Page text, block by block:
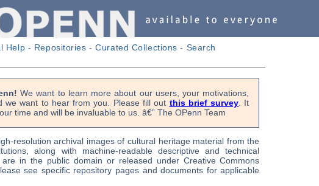
Help - Repositories -Curated Collections - Search
We want to learn more about our users, your motivations,
we want to hear from you. Please fill out this brief survey . It
time and will be invaluable to us. â€” The OPenn Team
resolution archival images of cultural heritage material from the
along with machine-readable descriptive and technical
in the public domain or released under Creative Commons
see specific repository pages and documents for applicable